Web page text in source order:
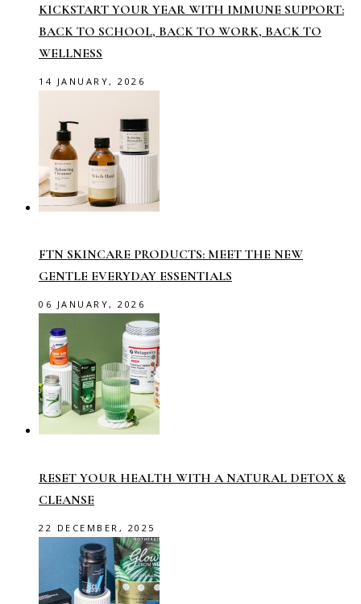
KICKSTART YOUR YEAR WITH IMMUNE SUPPORT:
BACK TO SCHOOL, BACK TO WORK, BACK TO
WELLNESS
14 JANUARY, 2026
FTN SKINCARE PRODUCTS: MEET THE NEW
GENTLE EVERYDAY ESSENTIALS
06 JANUARY, 2026
RESET YOUR HEALTH WITH A NATURAL DETOX &
CLEANSE
22 DECEMBER, 2025